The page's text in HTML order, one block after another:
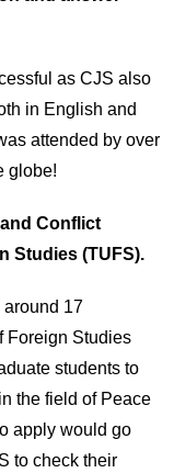
as CJS also
in English and
attended by over
globe!
Conflict
Studies (TUFS).
17
Foreign Studies
students to
the field of Peace
apply would go
to check their